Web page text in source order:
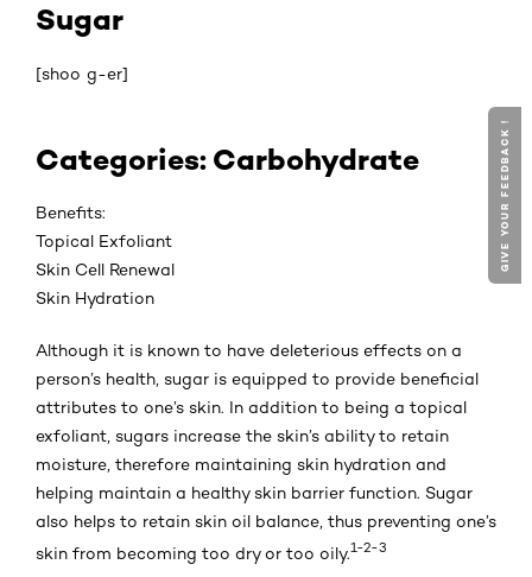
Sugar
[shoo g-er]
Categories: Carbohydrate
Benefits:
Topical Exfoliant
Skin Cell Renewal
Skin Hydration
Although it is known to have deleterious effects on a
person’s health, sugar is equipped to provide beneficial
attributes to one’s skin. In addition to being a topical
exfoliant, sugars increase the skin’s ability to retain
moisture, therefore maintaining skin hydration and
helping maintain a healthy skin barrier function. Sugar
also helps to retain skin oil balance, thus preventing one’s
skin from becoming too dry or too oily.1-2-3
GIVE YOUR FEEDBACK !